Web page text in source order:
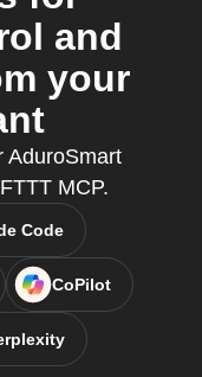
and
your
AduroSmart
MCP.
Code
CoPilot